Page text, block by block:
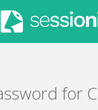
for